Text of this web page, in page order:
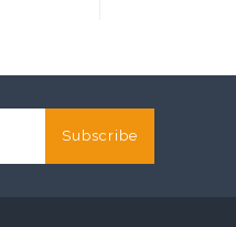
Subscribe